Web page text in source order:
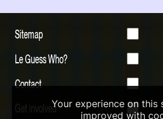
Sitemap
Le Guess Who?
Contact
Get involvedYour experience on this
improved with